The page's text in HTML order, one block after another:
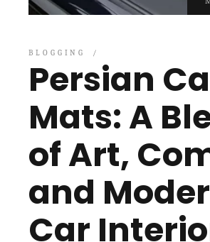
BLOGGING
Persian
Mats: A
of Art,
and
Car